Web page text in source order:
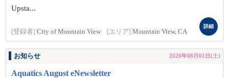
Upsta...
[登録者] City of Mountain View [エリア] Mountain View, CA
詳細
お知らせ 2026年08月01日(土)
Aquatics August eNewsletter